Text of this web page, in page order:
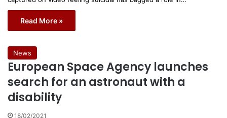
Read More »
News
European Space Agency launches
search for an astronaut with a
disability
18/02/2021